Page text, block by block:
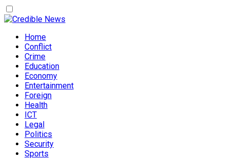
Home
Conflict
Crime
Education
Economy
Entertainment
Foreign
Health
ICT
Legal
Politics
Security
Sports